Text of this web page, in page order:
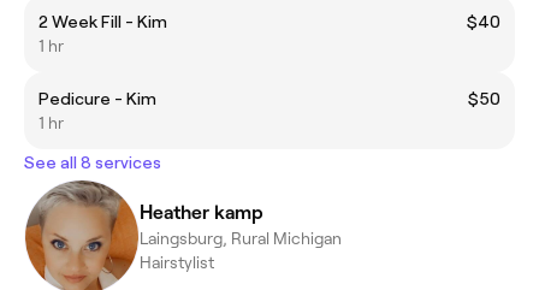
2 Week Fill - Kim
$40
1 hr
Pedicure - Kim
$50
1 hr
See all 8 services
Heather kamp
Laingsburg, Rural Michigan
Hairstylist